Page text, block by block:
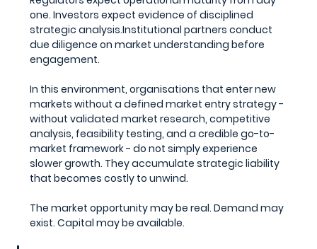
one. Investors expect evidence of disciplined
strategic analysis.Institutional partners conduct
due diligence on market understanding before
engagement.
In this environment, organisations that enter new
markets without a defined market entry strategy -
without validated market research, competitive
analysis, feasibility testing, and a credible go-to-
market framework - do not simply experience
slower growth. They accumulate strategic liability
that becomes costly to unwind.
The market opportunity may be real. Demand may
exist. Capital may be available.